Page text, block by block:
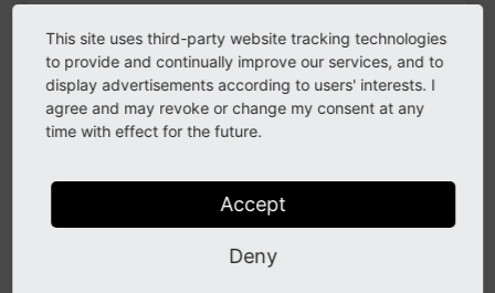
How do I add a user to receive release
notes?
Download
Is there a Git repository that I can access?
Is ELTS compatible with Composer?
This site uses third-party website tracking technologies
to provide and continually improve our services, and to
display advertisements according to users' interests. I
agree and may revoke or change my consent at any
time with effect for the future.
Accept
Deny